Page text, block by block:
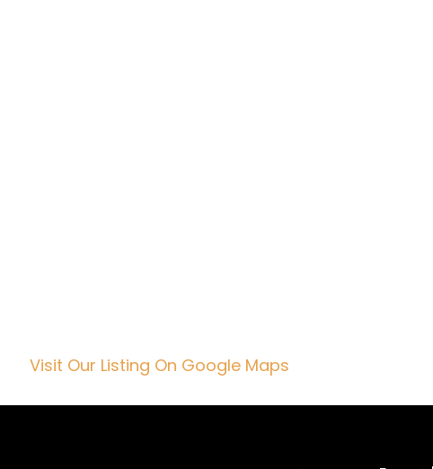
Visit Our Listing On Google Maps